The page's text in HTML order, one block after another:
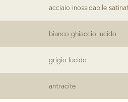
acciaio inossidabile
bianco ghiaccio lucido
grigio lucido
antracite